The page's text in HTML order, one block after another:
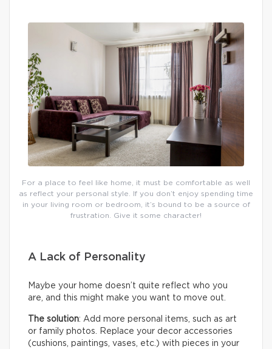
For a place to feel like home, it must be comfortable as well
as reflect your personal style. If you don’t enjoy spending time
in your living room or bedroom, it’s bound to be a source of
frustration. Give it some character!
A Lack of Personality
Maybe your home doesn’t quite reflect who you
are, and this might make you want to move out.
The solution: Add more personal items, such as art
or family photos. Replace your decor accessories
(cushions, paintings, vases, etc.) with pieces in your